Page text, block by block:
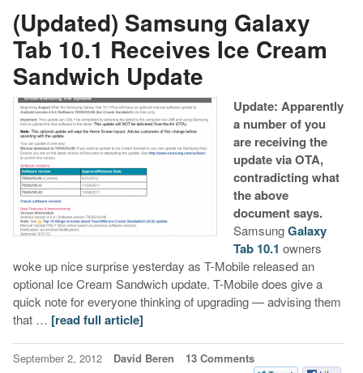
(Updated) Samsung Galaxy
Tab 10.1 Receives Ice Cream
Sandwich Update
Update: Apparently
a number of you
are receiving the
update via OTA,
contradicting what
the above
document says.
SamsungGalaxy
Tab 10.1 owners
woke up nice surprise yesterday as T-Mobile released an
optional Ice Cream Sandwich update. T-Mobile does give a
quick note for everyone thinking of upgrading — advising them
that … [read full article]
September 2, 2012 David Beren 13 Comments